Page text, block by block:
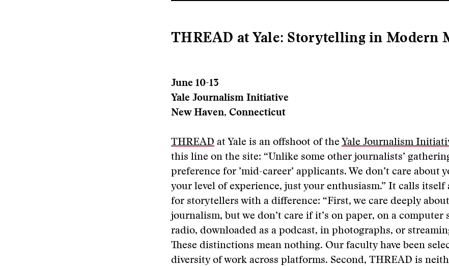
THREAD at Yale: Storytelling in Modern
June 10-13
Yale Journalism Initiative
New Haven, Connecticut
THREAD at Yale is an offshoot of the Yale Journalism
this line on the site: “Unlike some other journalists’
preference for ’mid-career’ applicants. We don’t care about
your level of experience, just your enthusiasm.” It calls itself
for storytellers with a difference: “First, we care deeply
journalism, but we don’t care if it’s on paper, on a computer
radio, downloaded as a podcast, in photographs, or
These distinctions mean nothing. Our faculty have been
diversity of work across platforms. Second, THREAD is